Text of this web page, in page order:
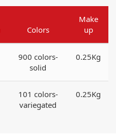
Colors
Make
up
900 colors-
solid
0.25Kg
101 colors-
variegated
0.25Kg